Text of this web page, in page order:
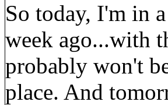
So today, I'm in
week ago...with
probably won't
place. And